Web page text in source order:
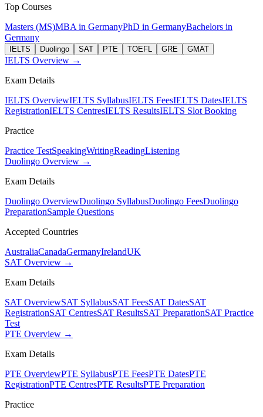
Top Courses
Masters (MS)MBA in GermanyPhD in GermanyBachelors in
Germany
IELTS Duolingo SAT PTE TOEFL GRE GMAT
IELTS Overview →
Exam Details
IELTS OverviewIELTS SyllabusIELTS FeesIELTS DatesIELTS
RegistrationIELTS CentresIELTS ResultsIELTS Slot Booking
Practice
Practice TestSpeakingWritingReadingListening
Duolingo Overview →
Exam Details
Duolingo OverviewDuolingo SyllabusDuolingo FeesDuolingo
PreparationSample Questions
Accepted Countries
AustraliaCanadaGermanyIrelandUK
SAT Overview →
Exam Details
SAT OverviewSAT SyllabusSAT FeesSAT DatesSAT
RegistrationSAT CentresSAT ResultsSAT PreparationSAT Practice
Test
PTE Overview →
Exam Details
PTE OverviewPTE SyllabusPTE FeesPTE DatesPTE
RegistrationPTE CentresPTE ResultsPTE Preparation
Practice